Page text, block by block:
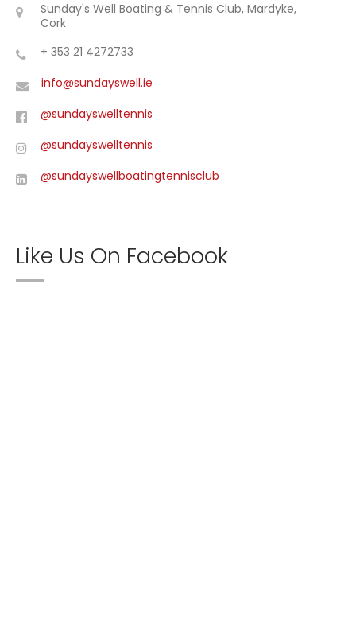
Sunday's Well Boating & Tennis Club, Mardyke,
Cork
+ 353 21 4272733
info@sundayswell.ie
@sundayswelltennis
@sundayswelltennis
@sundayswellboatingtennisclub
Like Us On Facebook